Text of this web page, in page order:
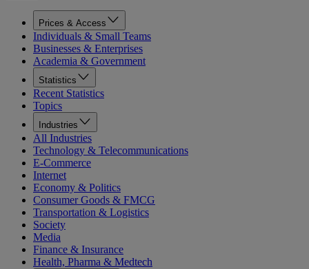
Prices & Access
Individuals & Small Teams
Businesses & Enterprises
Academia & Government
Statistics
Recent Statistics
Topics
Industries
All Industries
Technology & Telecommunications
E-Commerce
Internet
Economy & Politics
Consumer Goods & FMCG
Transportation & Logistics
Society
Media
Finance & Insurance
Health, Pharma & Medtech